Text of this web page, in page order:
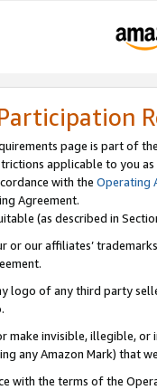
page is part of
applicable to you
with the Operating
Agreement.
(as described in
or our affiliates’
logo of any third party
make invisible, illegible,
any Amazon Mark) that
with the terms of the